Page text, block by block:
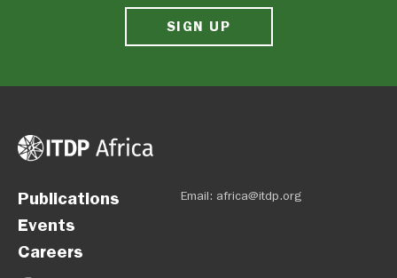
SIGN UP
Publications
Events
Careers
Email: africa@itdp.org